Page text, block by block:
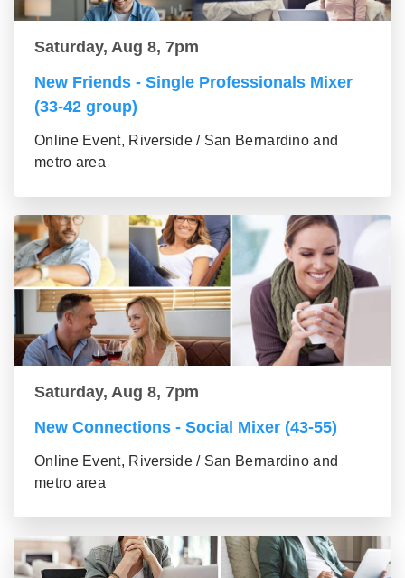
Saturday, Aug 8, 7pm
New Friends - Single Professionals Mixer
(33-42 group)
Online Event, Riverside / San Bernardino and
metro area
Saturday, Aug 8, 7pm
New Connections - Social Mixer (43-55)
Online Event, Riverside / San Bernardino and
metro area